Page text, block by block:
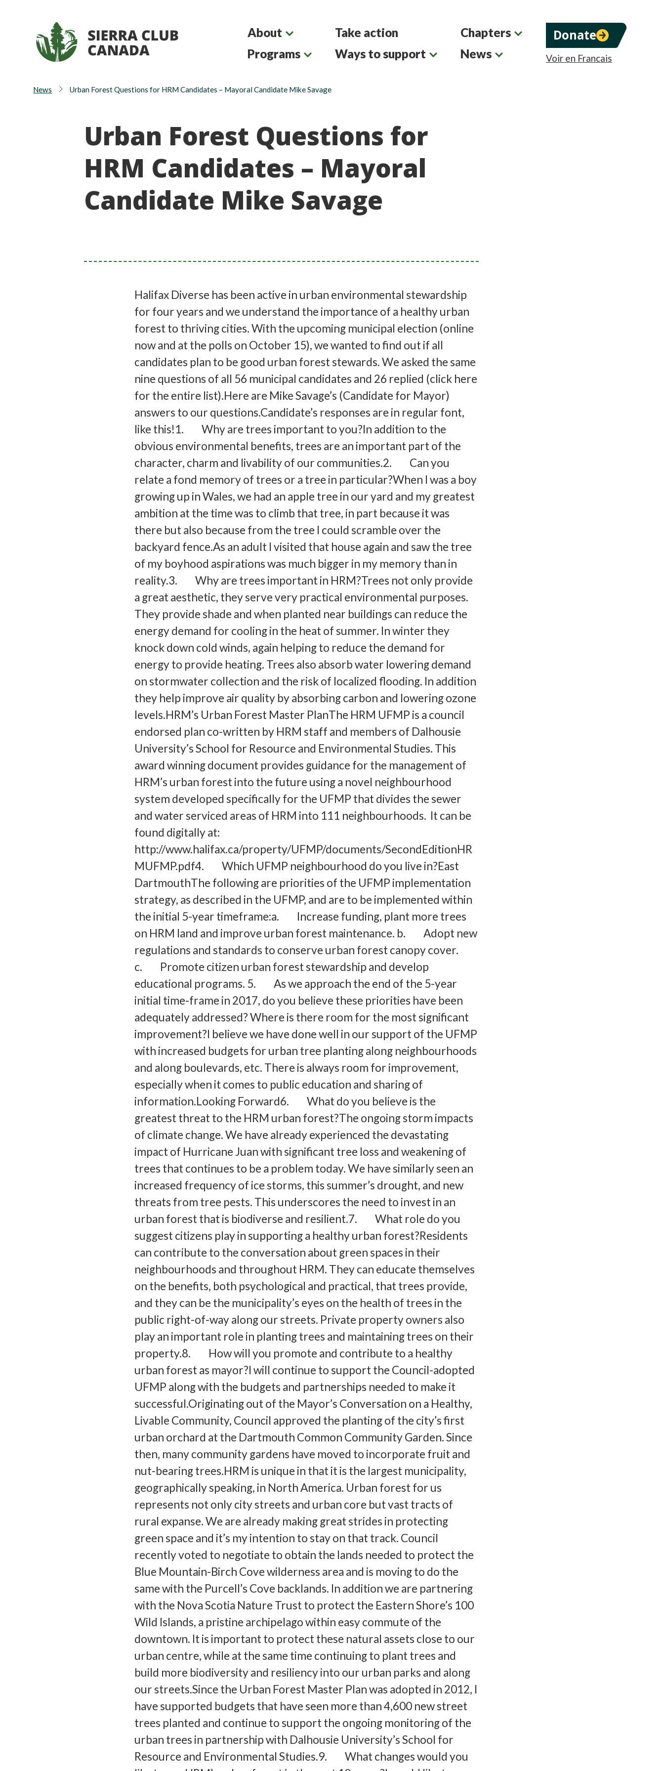
About
Programs
Take action
Ways to support
Chapters
News
Donate
Voir en Francais
News Urban Forest Questions for HRM Candidates – Mayoral Candidate Mike Savage
Urban Forest Questions for
HRM Candidates – Mayoral
Candidate Mike Savage
Halifax Diverse has been active in urban environmental stewardship
for four years and we understand the importance of a healthy urban
forest to thriving cities. With the upcoming municipal election (online
now and at the polls on October 15), we wanted to find out if all
candidates plan to be good urban forest stewards. We asked the same
nine questions of all 56 municipal candidates and 26 replied (click here
for the entire list).Here are Mike Savage’s (Candidate for Mayor)
answers to our questions.Candidate’s responses are in regular font,
like this!1. Why are trees important to you?In addition to the
obvious environmental benefits, trees are an important part of the
character, charm and livability of our communities.2. Can you
relate a fond memory of trees or a tree in particular?When I was a boy
growing up in Wales, we had an apple tree in our yard and my greatest
ambition at the time was to climb that tree, in part because it was
there but also because from the tree I could scramble over the
backyard fence.As an adult I visited that house again and saw the tree
of my boyhood aspirations was much bigger in my memory than in
reality.3. Why are trees important in HRM?Trees not only provide
a great aesthetic, they serve very practical environmental purposes.
They provide shade and when planted near buildings can reduce the
energy demand for cooling in the heat of summer. In winter they
knock down cold winds, again helping to reduce the demand for
energy to provide heating. Trees also absorb water lowering demand
on stormwater collection and the risk of localized flooding. In addition
they help improve air quality by absorbing carbon and lowering ozone
levels.HRM’s Urban Forest Master PlanThe HRM UFMP is a council
endorsed plan co-written by HRM staff and members of Dalhousie
University’s School for Resource and Environmental Studies. This
award winning document provides guidance for the management of
HRM’s urban forest into the future using a novel neighbourhood
system developed specifically for the UFMP that divides the sewer
and water serviced areas of HRM into 111 neighbourhoods. It can be
found digitally at:
http://www.halifax.ca/property/UFMP/documents/SecondEditionHR
MUFMP.pdf4. Which UFMP neighbourhood do you live in?East
DartmouthThe following are priorities of the UFMP implementation
strategy, as described in the UFMP, and are to be implemented within
the initial 5-year timeframe:a. Increase funding, plant more trees
on HRM land and improve urban forest maintenance. b. Adopt new
regulations and standards to conserve urban forest canopy cover.
c. Promote citizen urban forest stewardship and develop
educational programs. 5. As we approach the end of the 5-year
initial time-frame in 2017, do you believe these priorities have been
adequately addressed? Where is there room for the most significant
improvement?I believe we have done well in our support of the UFMP
with increased budgets for urban tree planting along neighbourhoods
and along boulevards, etc. There is always room for improvement,
especially when it comes to public education and sharing of
information.Looking Forward6. What do you believe is the
greatest threat to the HRM urban forest?The ongoing storm impacts
of climate change. We have already experienced the devastating
impact of Hurricane Juan with significant tree loss and weakening of
trees that continues to be a problem today. We have similarly seen an
increased frequency of ice storms, this summer’s drought, and new
threats from tree pests. This underscores the need to invest in an
urban forest that is biodiverse and resilient.7. What role do you
suggest citizens play in supporting a healthy urban forest?Residents
can contribute to the conversation about green spaces in their
neighbourhoods and throughout HRM. They can educate themselves
on the benefits, both psychological and practical, that trees provide,
and they can be the municipality’s eyes on the health of trees in the
public right-of-way along our streets. Private property owners also
play an important role in planting trees and maintaining trees on their
property.8. How will you promote and contribute to a healthy
urban forest as mayor?I will continue to support the Council-adopted
UFMP along with the budgets and partnerships needed to make it
successful.Originating out of the Mayor’s Conversation on a Healthy,
Livable Community, Council approved the planting of the city’s first
urban orchard at the Dartmouth Common Community Garden. Since
then, many community gardens have moved to incorporate fruit and
nut-bearing trees.HRM is unique in that it is the largest municipality,
geographically speaking, in North America. Urban forest for us
represents not only city streets and urban core but vast tracts of
rural expanse. We are already making great strides in protecting
green space and it’s my intention to stay on that track. Council
recently voted to negotiate to obtain the lands needed to protect the
Blue Mountain-Birch Cove wilderness area and is moving to do the
same with the Purcell’s Cove backlands. In addition we are partnering
with the Nova Scotia Nature Trust to protect the Eastern Shore’s 100
Wild Islands, a pristine archipelago within easy commute of the
downtown. It is important to protect these natural assets close to our
urban centre, while at the same time continuing to plant trees and
build more biodiversity and resiliency into our urban parks and along
our streets.Since the Urban Forest Master Plan was adopted in 2012, I
have supported budgets that have seen more than 4,600 new street
trees planted and continue to support the ongoing monitoring of the
urban trees in partnership with Dalhousie University’s School for
Resource and Environmental Studies.9. What changes would you